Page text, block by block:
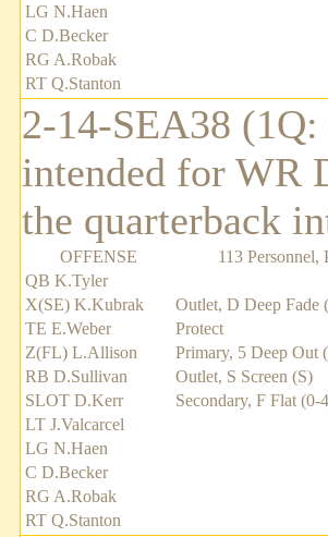
LG N.Haen
C D.Becker
RG A.Robak
RT Q.Stanton
2-14-SEA38
intended for WR
the quarterback
OFFENSE
113 Personnel,
QB K.Tyler
X(SE) K.Kubrak
Outlet, D Deep Fade
TE E.Weber
Protect
Z(FL) L.Allison
Primary, 5 Deep Out
RB D.Sullivan
Outlet, S Screen (S)
SLOT D.Kerr
Secondary, F Flat (0-
LT J.Valcarcel
LG N.Haen
C D.Becker
RG A.Robak
RT Q.Stanton